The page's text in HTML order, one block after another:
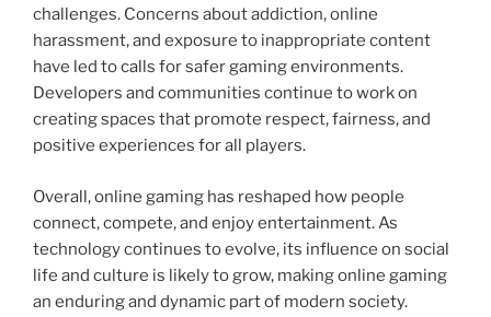
challenges. Concerns about addiction, online
harassment, and exposure to inappropriate content
have led to calls for safer gaming environments.
Developers and communities continue to work on
creating spaces that promote respect, fairness, and
positive experiences for all players.
Overall, online gaming has reshaped how people
connect, compete, and enjoy entertainment. As
technology continues to evolve, its influence on social
life and culture is likely to grow, making online gaming
an enduring and dynamic part of modern society.